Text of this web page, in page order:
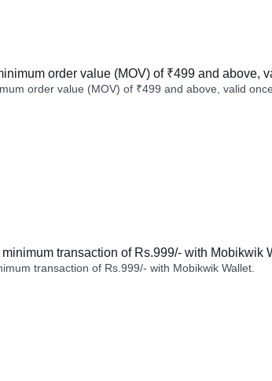
order value (MOV) of ₹499 and above,
order value (MOV) of ₹499 and above, valid
transaction of Rs.999/- with Mobikwik
transaction of Rs.999/- with Mobikwik Wallet.